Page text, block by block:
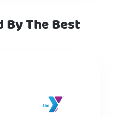
By The Best